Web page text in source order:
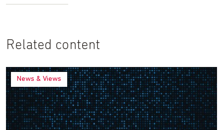
Related content
News & Views